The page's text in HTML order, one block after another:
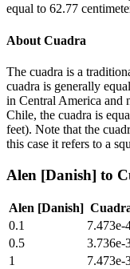
equal to 62.77
About Cuadra
The cuadra is a
cuadra is generally
in Central America and
Chile, the cuadra is
feet). Note that the
this case it refers to a
Alen [Danish] to
Alen [Danish]
0.1
7.473e-
0.5
3.736e-
1
7.473e-